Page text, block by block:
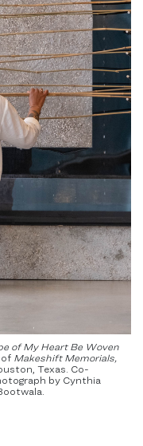
of My Heart Be Woven
Makeshift Memorials,
Texas. Co-
by Cynthia